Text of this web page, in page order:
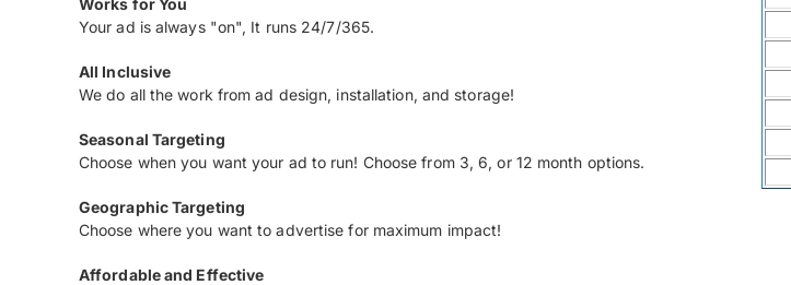
Works for You
Your ad is always "on", It runs 24/7/365.
All Inclusive
We do all the work from ad design, installation, and storage!
Seasonal Targeting
Choose when you want your ad to run! Choose from 3, 6, or 12 month options.
Geographic Targeting
Choose where you want to advertise for maximum impact!
Affordable and Effective